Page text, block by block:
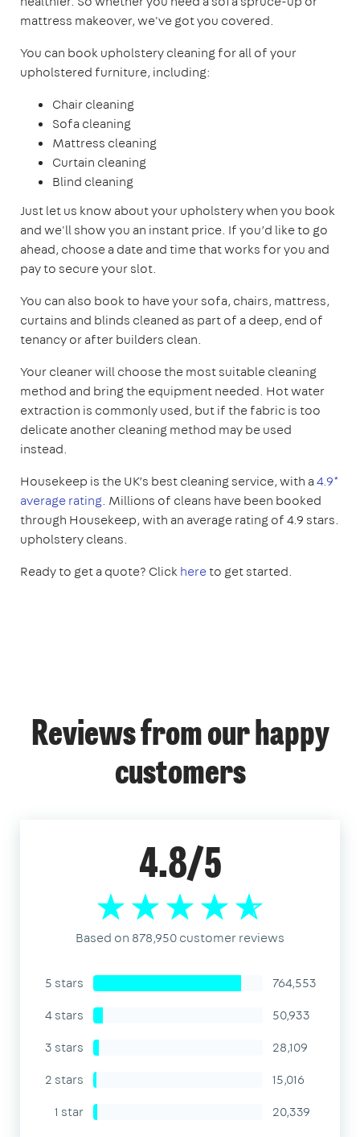
mattress makeover, we've got you covered.
You can book upholstery cleaning for all of your
upholstered furniture, including:
Chair cleaning
Sofa cleaning
Mattress cleaning
Curtain cleaning
Blind cleaning
Just let us know about your upholstery when you book
and we'll show you an instant price. If you’d like to go
ahead, choose a date and time that works for you and
pay to secure your slot.
You can also book to have your sofa, chairs, mattress,
curtains and blinds cleaned as part of a deep, end of
tenancy or after builders clean.
Your cleaner will choose the most suitable cleaning
method and bring the equipment needed. Hot water
extraction is commonly used, but if the fabric is too
delicate another cleaning method may be used
instead.
Housekeep is the UK’s best cleaning service, with a4.9*
average rating. Millions of cleans have been booked
through Housekeep, with an average rating of 4.9 stars.
upholstery cleans.
Ready to get a quote? Clickhereto get started.
Reviews from our happy
customers
4.8/5
Based on 878,950 customer reviews
5 stars
764,553
4 stars
50,933
3 stars
28,109
2 stars
15,016
1 star
20,339